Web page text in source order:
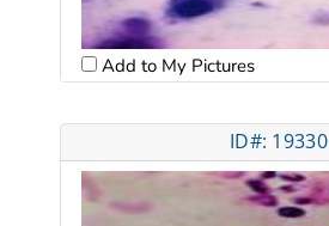
Add to My Pictures
ID#: 19330